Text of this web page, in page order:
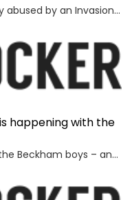
An elderly woman who was verbally abused by an Invasion Day protester says the incident exposed a glaring double standard.
is happening with the
Something odd is happening with the Beckham boys – and I’m not talking about Brooklyn refusing to speak to them.